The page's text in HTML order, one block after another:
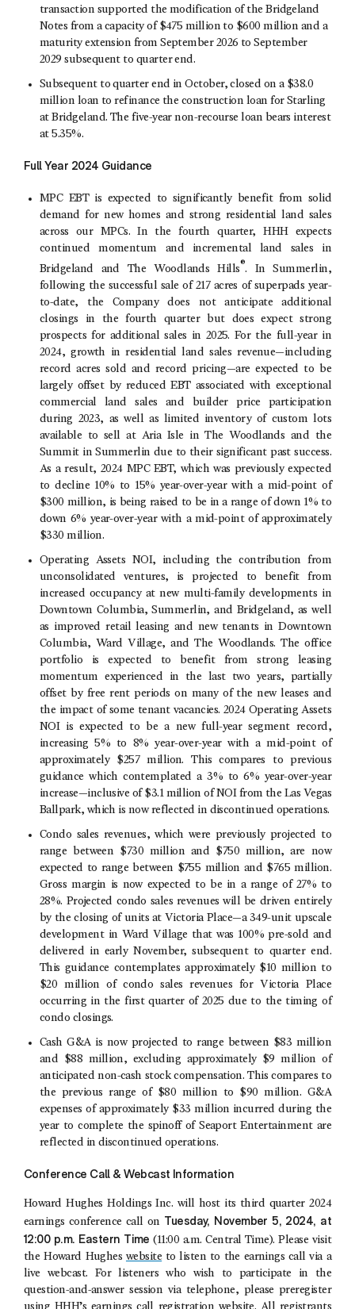
transaction supported the modification of the Bridgeland
Notes from a capacity of $475 million to $600 million and a
maturity extension fromSeptember 2026 toSeptember
2029 subsequent to quarter end.
Subsequent to quarter end in October, closed on a $38.0
millionloan to refinance the construction loan for Starling
at Bridgeland. The five-year non-recourse loan bears interest
at 5.35%.
Full Year 2024 Guidance
MPC EBT is expected to significantly benefit from solid
demand for new homes and strong residential land sales
across our MPCs. In the fourth quarter, HHH expects
continued momentum and incremental land sales in
Bridgeland and The Woodlands Hills®. In Summerlin,
following the successful sale of 217 acres of superpads year-
to-date, the Company does not anticipate additional
closings in the fourth quarter but does expect strong
prospects for additional sales in 2025. For the full-year in
2024, growth in residential land sales revenue—including
record acres sold and record pricing—are expected to be
largely offset by reduced EBT associated with exceptional
commercial land sales and builder price participation
during 2023, as well as limited inventory of custom lots
available to sell at Aria Isle inThe Woodlands and the
Summit in Summerlin due to their significant past success.
As a result, 2024 MPC EBT, which was previously expected
to decline 10% to 15% year-over-year with a mid-point of
$300 million, is being raised to be in a range of down 1% to
down 6% year-over-year with a mid-point of approximately
$330 million.
Operating Assets NOI, including the contribution from
unconsolidated ventures, is projected to benefit from
increased occupancy at new multi-family developments in
Downtown Columbia, Summerlin, and Bridgeland, as well
as improved retail leasing and new tenants inDowntown
Columbia, Ward Village, andThe Woodlands. The office
portfolio is expected to benefit from strong leasing
momentum experienced in the last two years, partially
offset by free rent periods on many of the new leases and
the impact of some tenant vacancies. 2024 Operating Assets
NOI is expected to be a new full-year segment record,
increasing 5% to 8% year-over-year with a mid-point of
approximately $257 million. This compares to previous
guidance which contemplated a 3% to 6% year-over-year
increase—inclusive of $3.1 million of NOI from the Las Vegas
Ballpark, which is now reflected in discontinued operations.
Condo sales revenues, which were previously projected to
range between $730 million and $750 million, are now
expected to range between $755 million and $765 million.
Gross margin is now expected to be in a range of 27% to
28%. Projected condo sales revenues will be driven entirely
by the closing of units at Victoria Place—a 349-unit upscale
development in Ward Village that was 100% pre-sold and
delivered in early November, subsequent to quarter end.
This guidance contemplates approximately $10 million to
$20 million of condo sales revenues for Victoria Place
occurring in the first quarter of 2025 due to the timing of
condo closings.
Cash G&A is now projected to range between $83 million
and $88 million, excluding approximately $9 million of
anticipated non-cash stock compensation. This compares to
the previous range of $80 million to $90 million. G&A
expenses of approximately $33 million incurred during the
year to complete the spinoff ofSeaport Entertainmentare
reflected in discontinued operations.
Conference Call & Webcast Information
Howard Hughes Holdings Inc. will host its third quarter 2024
earnings conference call on Tuesday, November 5, 2024, at
12:00 p.m. Eastern Time (11:00 a.m. Central Time). Please visit
the Howard Hughes website to listen to the earnings call via a
live webcast. For listeners who wish to participate in the
question-and-answer session via telephone, please preregister